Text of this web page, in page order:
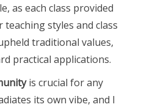
as each class provided
styles and class
traditional values,
practical applications.
is crucial for any
its own vibe, and I